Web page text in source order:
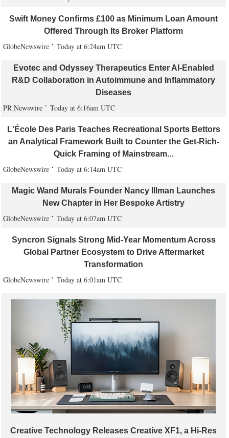
Swift Money Confirms £100 as Minimum Loan Amount
Offered Through Its Broker Platform
GlobeNewswire Today at 6:24am UTC
Evotec and Odyssey Therapeutics Enter AI-Enabled
R&D Collaboration in Autoimmune and Inflammatory
Diseases
PR Newswire Today at 6:16am UTC
L'École Des Paris Teaches Recreational Sports Bettors
an Analytical Framework Built to Counter the Get-Rich-
Quick Framing of Mainstream...
GlobeNewswire Today at 6:14am UTC
Magic Wand Murals Founder Nancy Illman Launches
New Chapter in Her Bespoke Artistry
GlobeNewswire Today at 6:07am UTC
Syncron Signals Strong Mid-Year Momentum Across
Global Partner Ecosystem to Drive Aftermarket
Transformation
GlobeNewswire Today at 6:01am UTC
Creative Technology Releases Creative XF1, a Hi-Res